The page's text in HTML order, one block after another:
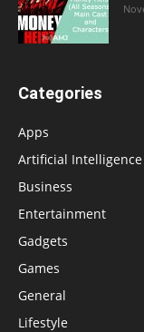
Categories
Apps
Artificial Intelligence
Business
Entertainment
Gadgets
Games
General
Lifestyle